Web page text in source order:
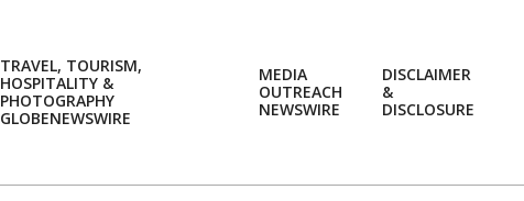
TRAVEL, TOURISM,
HOSPITALITY &
PHOTOGRAPHY
GLOBENEWSWIRE
MEDIA
OUTREACH
NEWSWIRE
DISCLAIMER
&
DISCLOSURE